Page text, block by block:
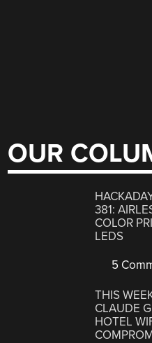
OUR
381:
COLOR
LEDS
5
THIS
CLAUDE
HOTEL